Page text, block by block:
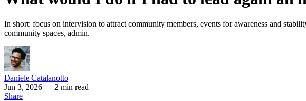
In short: focus on intervision to attract community members, events for awareness and
community spaces, admin.
Daniele Catalanotto
Jun 3, 2026 — 2 min read
Share